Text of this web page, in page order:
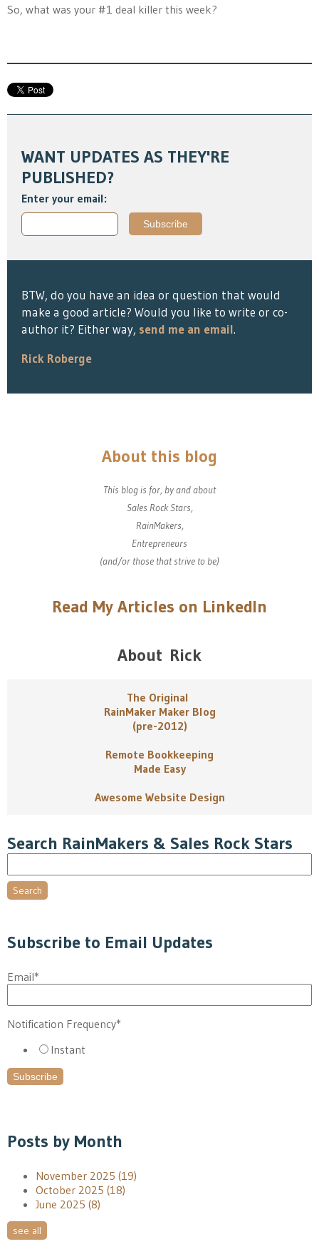
So, what was your #1 deal killer this week?
WANT UPDATES AS THEY'RE
PUBLISHED?
Enter your email:
BTW, do you have an idea or question that would
make a good article? Would you like to write or co-
author it? Either way, send me an email.
Rick Roberge
About this blog
This blog is for, by and about
Sales Rock Stars,
RainMakers,
Entrepreneurs
(and/or those that strive to be)
Read My Articles on LinkedIn
About Rick
The Original
RainMaker Maker Blog
(pre-2012)
Remote Bookkeeping
Made Easy
Awesome Website Design
Search RainMakers & Sales Rock Stars
Search
Subscribe to Email Updates
Email*
Notification Frequency*
Instant
Posts by Month
November 2025 (19)
October 2025 (18)
June 2025 (8)
see all